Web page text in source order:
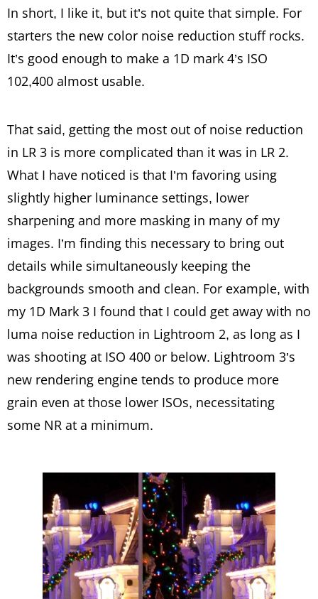
In short, I like it, but it’s not quite that simple. For
starters the new color noise reduction stuff rocks.
It’s good enough to make a 1D mark 4’s ISO
102,400 almost usable.
That said, getting the most out of noise reduction
in LR 3 is more complicated than it was in LR 2.
What I have noticed is that I’m favoring using
slightly higher luminance settings, lower
sharpening and more masking in many of my
images. I’m finding this necessary to bring out
details while simultaneously keeping the
backgrounds smooth and clean. For example, with
my 1D Mark 3 I found that I could get away with no
luma noise reduction in Lightroom 2, as long as I
was shooting at ISO 400 or below. Lightroom 3’s
new rendering engine tends to produce more
grain even at those lower ISOs, necessitating
some NR at a minimum.